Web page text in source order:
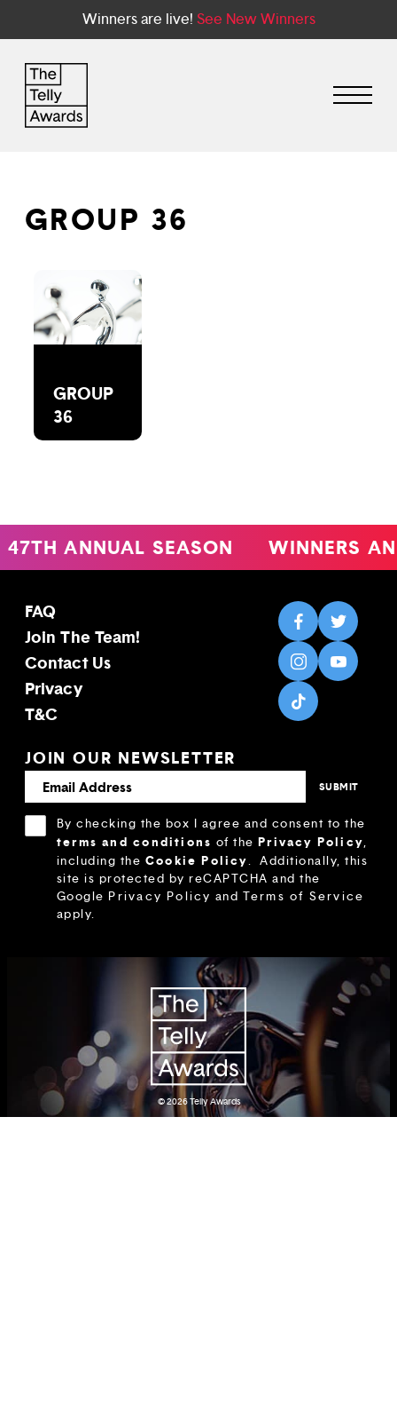
Winners are live! See New Winners
GROUP 36
GROUP
36
ANNUAL SEASON WINNERS
FAQ
Join The Team!
Contact Us
Privacy
T&C
JOIN OUR NEWSLETTER
By checking the box I agree and consent to the
terms and conditions of thePrivacy Policy,
including the Cookie Policy. Additionally, this
site is protected by reCAPTCHA and the
Google Privacy Policy and Terms of Service
apply.
© 2026Telly Awards